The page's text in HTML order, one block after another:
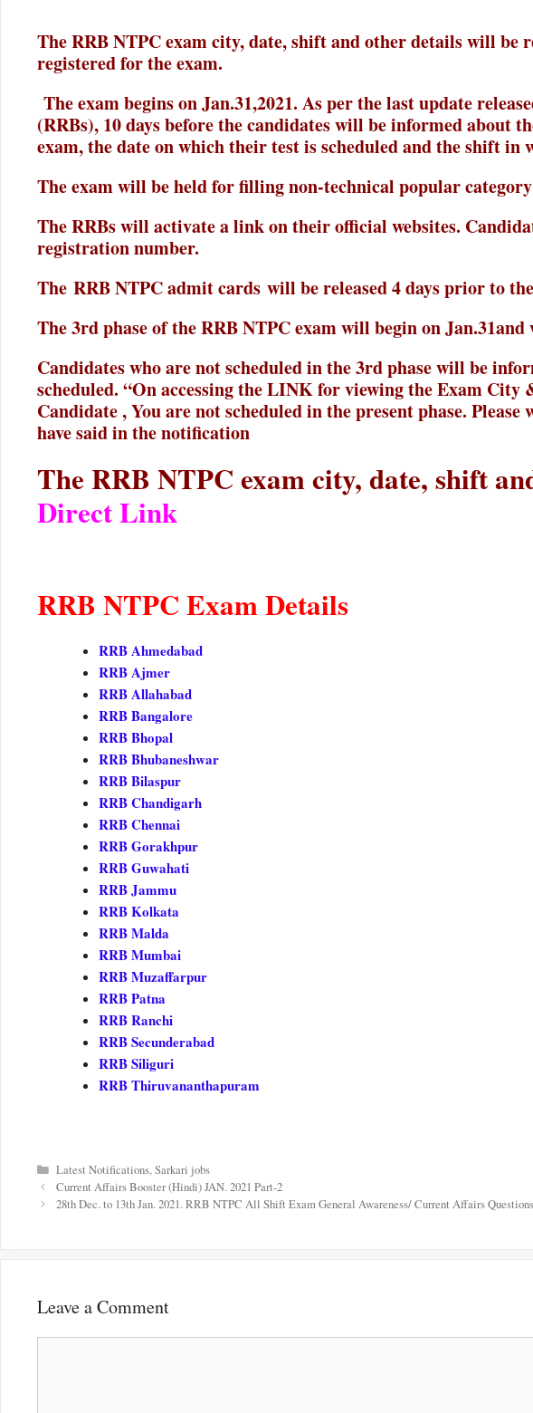
The RRB NTPC exam city, date, shift and other details will be
registered for the exam.
The exam begins on Jan.31,2021. As per the last update
(RRBs), 10 days before the candidates will be informed about
exam, the date on which their test is scheduled and the shift
The exam will be held for filling non-technical popular
The RRBs will activate a link on their official websites.
registration number.
The RRB NTPC admit cards will be released 4 days prior to
The 3rd phase of the RRB NTPC exam will begin on
Candidates who are not scheduled in the 3rd phase will be
scheduled. “On accessing the LINK for viewing the Exam City
Candidate , You are not scheduled in the present phase.
have said in the notification
The RRB NTPC exam city, date, shift
Direct Link
RRB NTPC Exam Details
RRB Ahmedabad
RRB Ajmer
RRB Allahabad
RRB Bangalore
RRB Bhopal
RRB Bhubaneshwar
RRB Bilaspur
RRB Chandigarh
RRB Chennai
RRB Gorakhpur
RRB Guwahati
RRB Jammu
RRB Kolkata
RRB Malda
RRB Mumbai
RRB Muzaffarpur
RRB Patna
RRB Ranchi
RRB Secunderabad
RRB Siliguri
RRB Thiruvananthapuram
Categories
Latest Notifications,Sarkari jobs
Current Affairs Booster (Hindi) JAN. 2021 Part-2
28th Dec. to 13th Jan. 2021. RRB NTPC All Shift Exam General Awareness/ Current Affairs Questions
Leave a Comment